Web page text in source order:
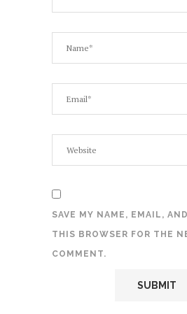
SAVE MY NAME, EMAIL,
THIS BROWSER FOR THE
COMMENT.